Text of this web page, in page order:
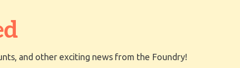
and other exciting news from the Foundry!